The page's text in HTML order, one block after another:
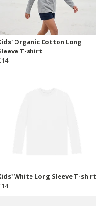
Organic Cotton Long
T-shirt
White Long Sleeve T-shirt